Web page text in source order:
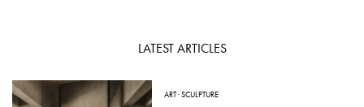
LATEST ARTICLES
ART·SCULPTURE